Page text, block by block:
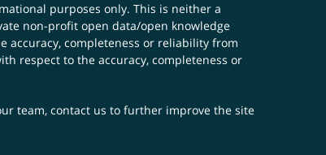
purposes only. This is neither a
non-profit open data/open knowledge
accuracy, completeness or reliability from
respect to the accuracy, completeness or
team, contact us to further improve the site